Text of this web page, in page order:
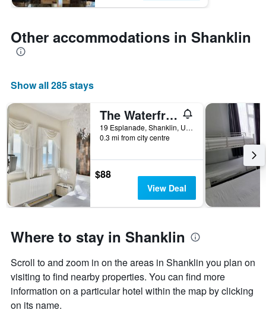
Other accommodations in Shanklin
Show all 285 stays
The Waterfront Inn
19 Esplanade, Shanklin, United Kingdom
0.3 mi from city centre
$88
View Deal
Where to stay in Shanklin
Scroll to and zoom in on the areas in Shanklin you plan on
visiting to find nearby properties. You can find more
information on a particular hotel within the map by clicking
on its name.